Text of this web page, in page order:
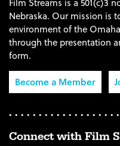
Nebraska. Our mission is
environment of the
through the presentation
form.
Become a Member
Connect with Film